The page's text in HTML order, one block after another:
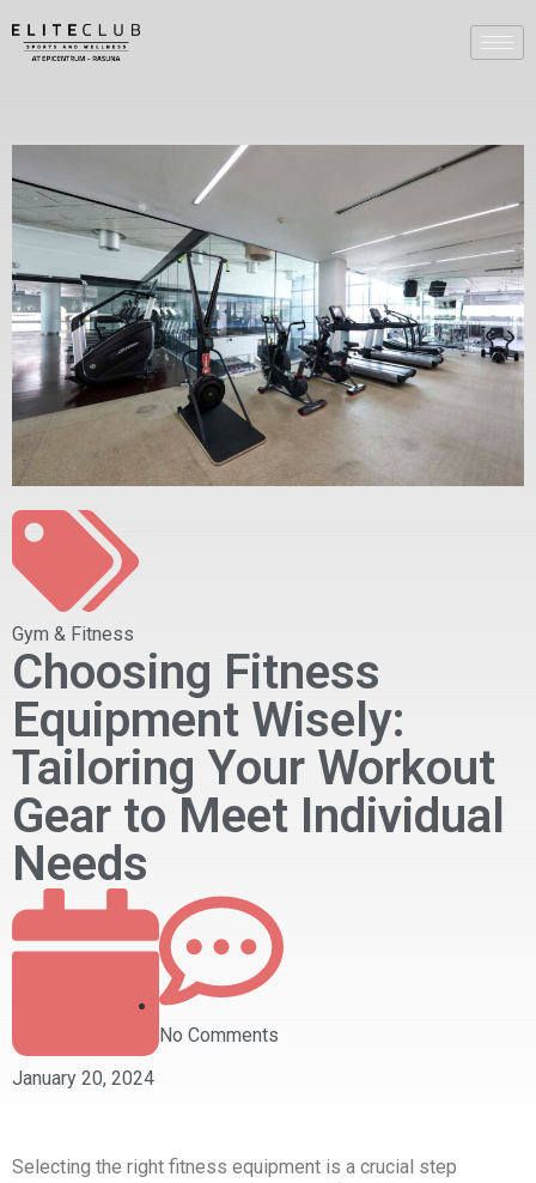
Gym & Fitness
Choosing Fitness
Equipment Wisely:
Tailoring Your Workout
Gear to Meet Individual
Needs
January 20, 2024
No Comments
Selecting the right fitness equipment is a crucial step